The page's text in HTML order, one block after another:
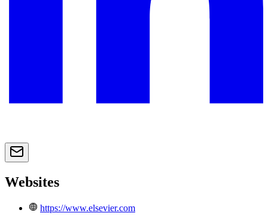
Websites
https://www.elsevier.com